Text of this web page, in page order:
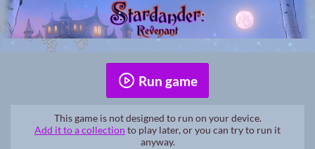
Run game
This game is not designed to run on your device.
Add it to a collection to play later, or you can try to run it
anyway.